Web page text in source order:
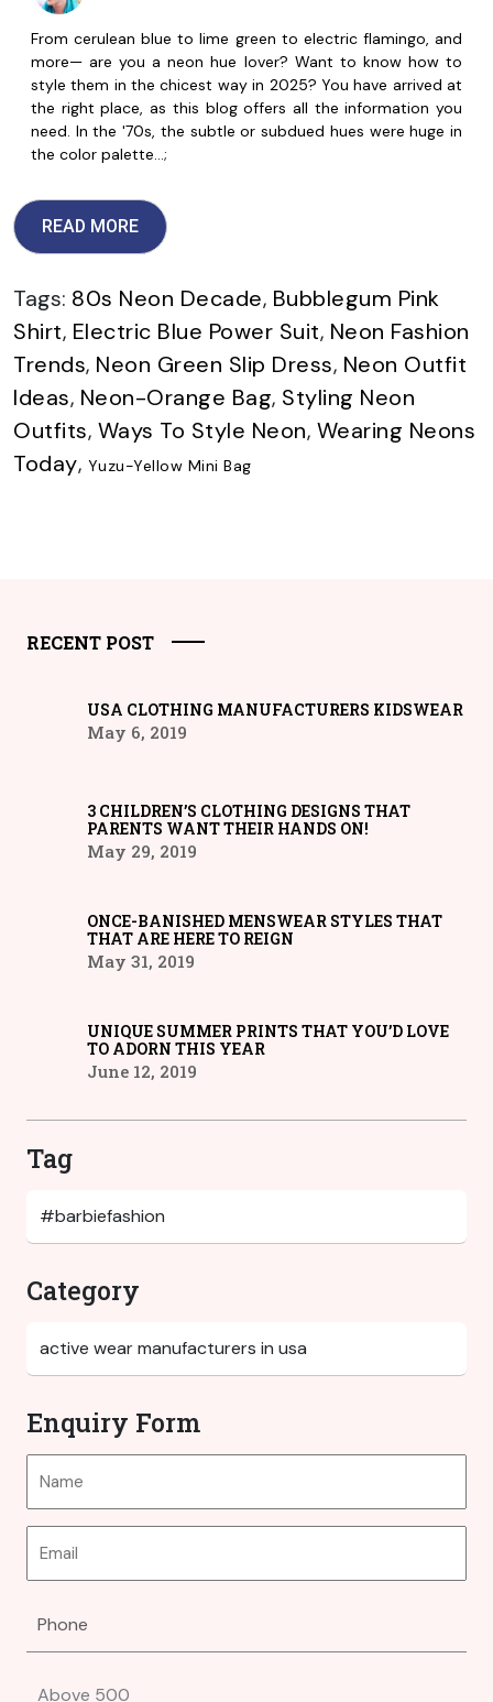
From cerulean blue to lime green to electric flamingo, and
more— are you a neon hue lover? Want to know how to
style them in the chicest way in 2025? You have arrived at
the right place, as this blog offers all the information you
need. In the '70s, the subtle or subdued hues were huge in
the color palette…;
READ MORE
Tags: 80s Neon Decade, Bubblegum Pink
Shirt, Electric Blue Power Suit, Neon Fashion
Trends, Neon Green Slip Dress, Neon Outfit
Ideas, Neon-Orange Bag, Styling Neon
Outfits, Ways To Style Neon, Wearing Neons
Today, Yuzu-Yellow Mini Bag
RECENT POST
USA CLOTHING MANUFACTURERS KIDSWEAR
May 6, 2019
3 CHILDREN’S CLOTHING DESIGNS THAT
PARENTS WANT THEIR HANDS ON!
May 29, 2019
ONCE-BANISHED MENSWEAR STYLES THAT
THAT ARE HERE TO REIGN
May 31, 2019
UNIQUE SUMMER PRINTS THAT YOU’D LOVE
TO ADORN THIS YEAR
June 12, 2019
Tag
Category
Enquiry Form